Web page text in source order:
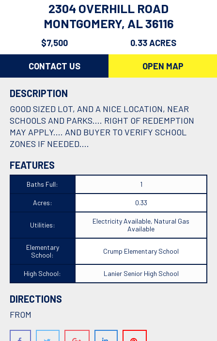
2304 OVERHILL ROAD
MONTGOMERY, AL 36116
$7,500 0.33 ACRES
CONTACT US OPEN MAP
DESCRIPTION
GOOD SIZED LOT, AND A NICE LOCATION, NEAR
SCHOOLS AND PARKS.... RIGHT OF REDEMPTION
MAY APPLY.... AND BUYER TO VERIFY SCHOOL
ZONES IF NEEDED....
FEATURES
Baths Full: 1
Acres: 0.33
Utilities:
Electricity Available, Natural Gas
Available
Elementary
School:
Crump Elementary School
High School: Lanier Senior High School
DIRECTIONS
FROM